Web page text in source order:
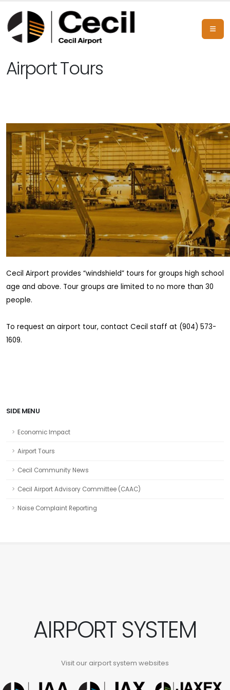
Airport Tours
Cecil Airport provides “windshield” tours for groups high school
age and above. Tour groups are limited to no more than 30
people.
To request an airport tour, contact Cecil staff at (904) 573-
1609.
SIDE MENU
Economic Impact
Airport Tours
Cecil Community News
Cecil Airport Advisory Committee (CAAC)
Noise Complaint Reporting
AIRPORT SYSTEM
Visit our airport system websites